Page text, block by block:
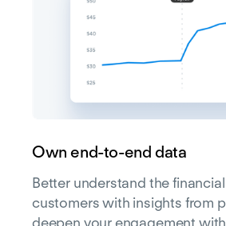
Own end-to-end data
Better understand the
customers with insights from
deepen your engagement